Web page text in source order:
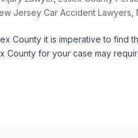
Jersey Car Accident Lawyers ,
County it is imperative to find
County for your case may